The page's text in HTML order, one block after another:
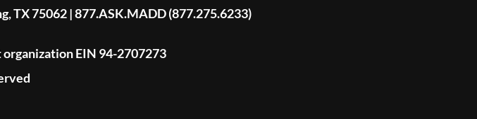
TX 75062 | 877.ASK.MADD (877.275.6233)
EIN 94-2707273